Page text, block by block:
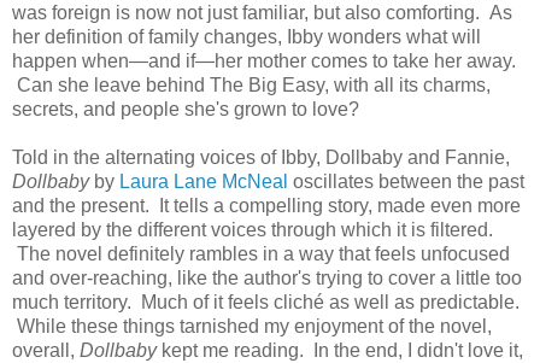
was foreign is now not just familiar, but also comforting. As
her definition of family changes, Ibby wonders what will
happen when—and if—her mother comes to take her away.
Can she leave behind The Big Easy, with all its charms,
secrets, and people she's grown to love?
Told in the alternating voices of Ibby, Dollbaby and Fannie,
Dollbabyby Laura Lane McNeal oscillates between the past
and the present. It tells a compelling story, made even more
layered by the different voices through which it is filtered.
The novel definitely rambles in a way that feels unfocused
and over-reaching, like the author's trying to cover a little too
much territory. Much of it feels cliché as well as predictable.
While these things tarnished my enjoyment of the novel,
overall, Dollbabykept me reading. In the end, I didn't love it,